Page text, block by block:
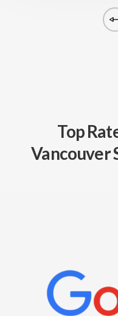
Top
Vancouver